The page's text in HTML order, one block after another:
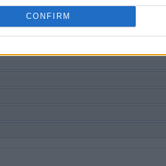
CONFIRM